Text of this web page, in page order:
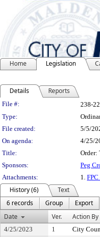
Home Legislation
Details Reports
Legislation
File #: 238-22
Type:
File created:
5/5/
On agenda:
4/25/
Title:
Order:
Sponsors:
Peg
Attachments:
1.
History (6)
Text
6 records
Group
Export
Date
Ver. Action By
4/25/2023 1 City